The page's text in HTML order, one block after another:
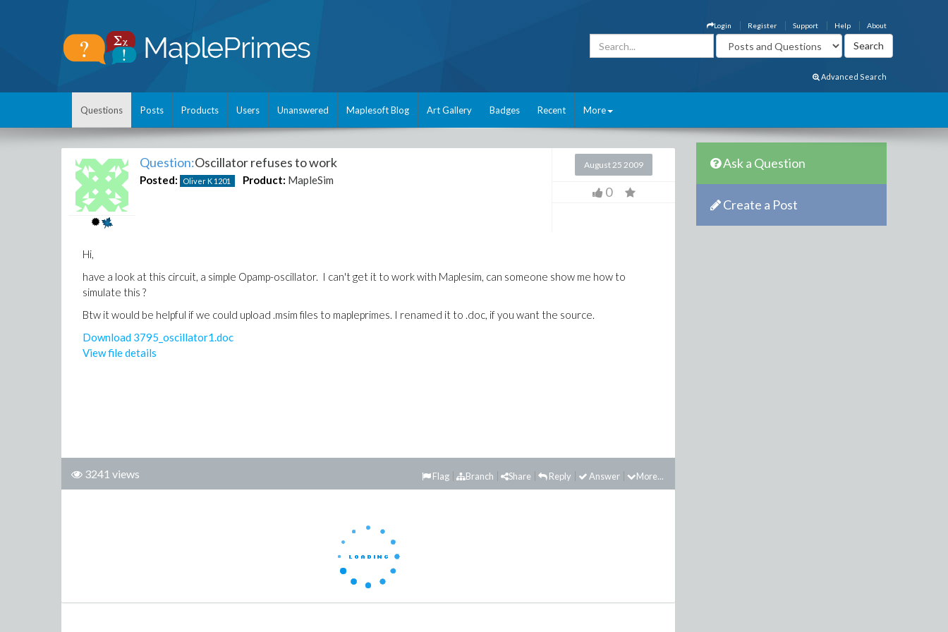
About
Help
Support
Register
Login
Advanced Search
Questions Posts Products Users Unanswered Maplesoft Blog Art Gallery Badges Recent More
Question:Oscillator refuses to work
Posted: Oliver K 1201 Product: MapleSim
August 25 2009
0
Hi,
have a look at this circuit, a simple Opamp-oscillator. I can't get it to work with Maplesim, can someone show me how to
simulate this ?
Btw it would be helpful if we could upload .msim files to mapleprimes. I renamed it to .doc, if you want the source.
Download 3795_oscillator1.doc
View file details
3241 views More...
Answer
Reply
Share
Branch
Flag
Ask a Question
Create a Post